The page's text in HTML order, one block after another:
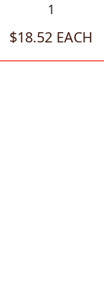
1
$18.52 EACH